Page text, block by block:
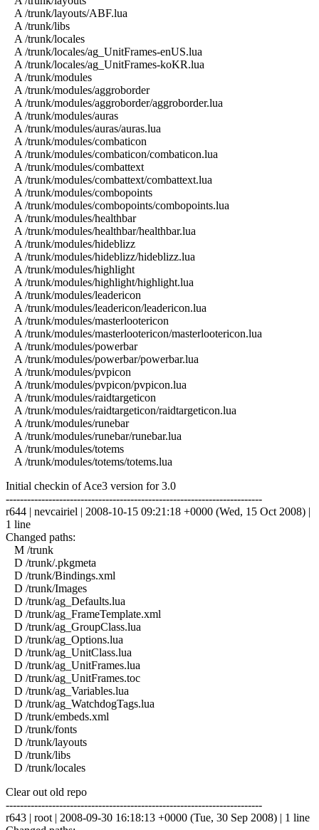
A /trunk/layouts/ABF.lua
A /trunk/libs
A /trunk/locales
A /trunk/locales/ag_UnitFrames-enUS.lua
A /trunk/locales/ag_UnitFrames-koKR.lua
A /trunk/modules
A /trunk/modules/aggroborder
A /trunk/modules/aggroborder/aggroborder.lua
A /trunk/modules/auras
A /trunk/modules/auras/auras.lua
A /trunk/modules/combaticon
A /trunk/modules/combaticon/combaticon.lua
A /trunk/modules/combattext
A /trunk/modules/combattext/combattext.lua
A /trunk/modules/combopoints
A /trunk/modules/combopoints/combopoints.lua
A /trunk/modules/healthbar
A /trunk/modules/healthbar/healthbar.lua
A /trunk/modules/hideblizz
A /trunk/modules/hideblizz/hideblizz.lua
A /trunk/modules/highlight
A /trunk/modules/highlight/highlight.lua
A /trunk/modules/leadericon
A /trunk/modules/leadericon/leadericon.lua
A /trunk/modules/masterlootericon
A /trunk/modules/masterlootericon/masterlootericon.lua
A /trunk/modules/powerbar
A /trunk/modules/powerbar/powerbar.lua
A /trunk/modules/pvpicon
A /trunk/modules/pvpicon/pvpicon.lua
A /trunk/modules/raidtargeticon
A /trunk/modules/raidtargeticon/raidtargeticon.lua
A /trunk/modules/runebar
A /trunk/modules/runebar/runebar.lua
A /trunk/modules/totems
A /trunk/modules/totems/totems.lua
Initial checkin of Ace3 version for 3.0
------------------------------------------------------------------------
r644 | nevcairiel | 2008-10-15 09:21:18 +0000 (Wed, 15 Oct 2008) |
1 line
Changed paths:
M /trunk
D /trunk/.pkgmeta
D /trunk/Bindings.xml
D /trunk/Images
D /trunk/ag_Defaults.lua
D /trunk/ag_FrameTemplate.xml
D /trunk/ag_GroupClass.lua
D /trunk/ag_Options.lua
D /trunk/ag_UnitClass.lua
D /trunk/ag_UnitFrames.lua
D /trunk/ag_UnitFrames.toc
D /trunk/ag_Variables.lua
D /trunk/ag_WatchdogTags.lua
D /trunk/embeds.xml
D /trunk/fonts
D /trunk/layouts
D /trunk/libs
D /trunk/locales
Clear out old repo
------------------------------------------------------------------------
r643 | root | 2008-09-30 16:18:13 +0000 (Tue, 30 Sep 2008) | 1 line